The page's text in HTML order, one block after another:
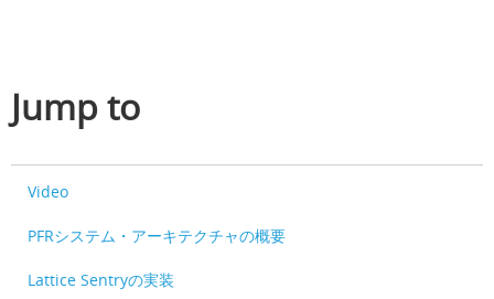
Jump to
Video
PFRシステム・アーキテクチャの概要
Lattice Sentryの実装